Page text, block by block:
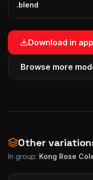
.blend
Download in app
Browse more
Other
In group: Kong Rose